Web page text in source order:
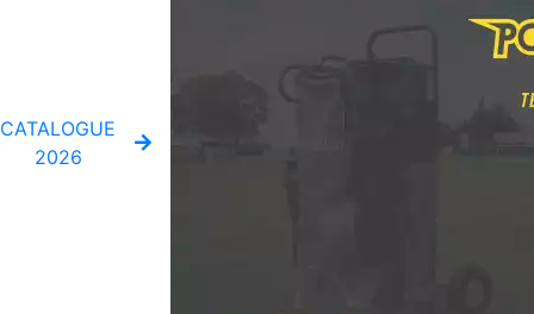
CATALOGUE
2026